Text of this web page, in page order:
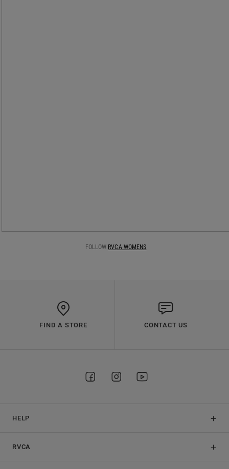
FOLLOW RVCA WOMENS
FIND A STORE CONTACT US
HELP
RVCA